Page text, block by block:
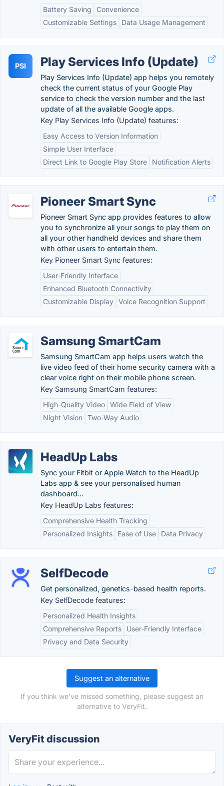
Battery Saving
Convenience
Customizable Settings
Data Usage Management
PSI Play Services Info (Update)
Play Services Info (Update) app helps you remotely
check the current status of your Google Play
service to check the version number and the last
update of all the available Google apps.
Key Play Services Info (Update) features:
Easy Access to Version Information
Simple User Interface
Direct Link to Google Play Store
Notification Alerts
Pioneer Smart Sync
Pioneer Smart Sync app provides features to allow
you to synchronize all your songs to play them on
all your other handheld devices and share them
with other users to entertain them.
Key Pioneer Smart Sync features:
User-Friendly Interface
Enhanced Bluetooth Connectivity
Customizable Display Voice Recognition Support
Samsung SmartCam
Samsung SmartCam app helps users watch the
live video feed of their home security camera with a
clear voice right on their mobile phone screen.
Key Samsung SmartCam features:
High-Quality Video Wide Field of View
Night Vision Two-Way Audio
HeadUp Labs
Sync your Fitbit or Apple Watch to the HeadUp
Labs app & see your personalised human
dashboard...
Key HeadUp Labs features:
Comprehensive Health Tracking
Personalized Insights
Ease of Use Data Privacy
SelfDecode
Get personalized, genetics-based health reports.
Key SelfDecode features:
Personalized Health Insights
Comprehensive Reports
User-Friendly Interface
Privacy and Data Security
Suggest an alternative
If you think we've missed something, please suggest an
alternative to VeryFit.
VeryFit discussion